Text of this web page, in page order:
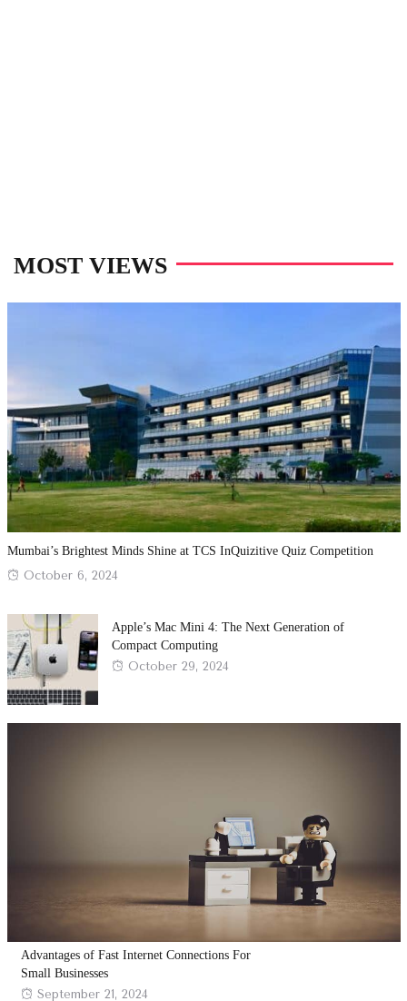
MOST VIEWS
Mumbai’s Brightest Minds Shine at TCS InQuizitive Quiz Competition
Posted
October 6, 2024
Apple’s Mac Mini 4: The Next Generation of
Compact Computing
Posted
October 29, 2024
Advantages of Fast Internet Connections For
Small Businesses
Posted
September 21, 2024